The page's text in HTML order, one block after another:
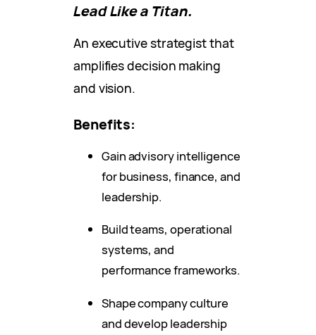
Lead Like a Titan.
An executive strategist that
amplifies decision making
and vision.
Benefits:
Gain advisory intelligence
for business, finance, and
leadership.
Build teams, operational
systems, and
performance frameworks.
Shape company culture
and develop leadership